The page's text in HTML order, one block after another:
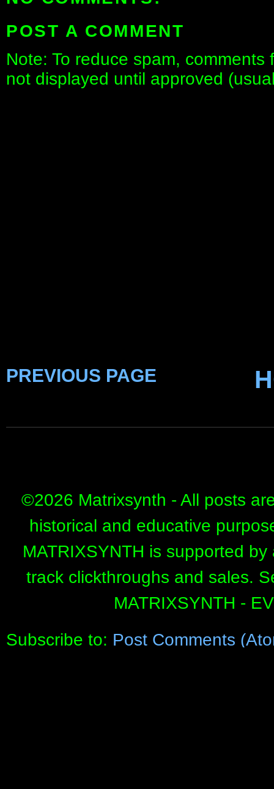
POST A COMMENT
Note: To reduce spam,
not displayed until approved
PREVIOUS PAGE
©2026 Matrixsynth - All posts
historical and educative
MATRIXSYNTH is supported
track clickthroughs and sales.
MATRIXSYNTH -
Subscribe to: Post Comments